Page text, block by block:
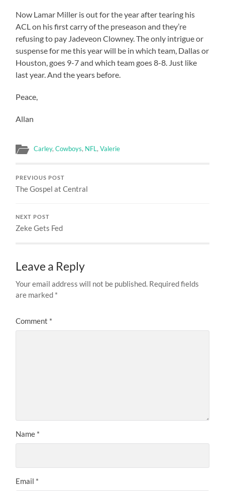
Now Lamar Miller is out for the year after tearing his
ACL on his first carry of the preseason and they’re
refusing to pay Jadeveon Clowney. The only intrigue or
suspense for me this year will be in which team, Dallas or
Houston, goes 9-7 and which team goes 8-8. Just like
last year. And the years before.
Peace,
Allan
Carley,Cowboys, NFL,Valerie
PREVIOUS POST
The Gospel at Central
NEXT POST
Zeke Gets Fed
Leave a Reply
Your email address will not be published. Required fields
are marked *
Comment *
Name *
Email *